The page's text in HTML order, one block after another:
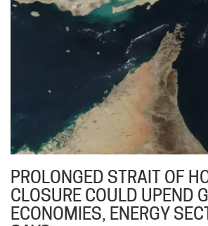
PROLONGED STRAIT OF
CLOSURE COULD UPEND
ECONOMIES, ENERGY